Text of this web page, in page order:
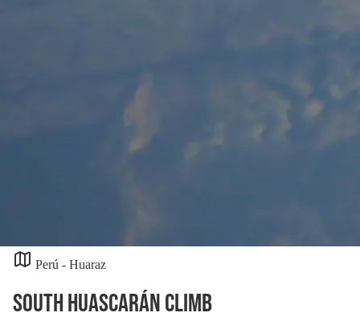
Perú - Huaraz
South Huascarán Climb